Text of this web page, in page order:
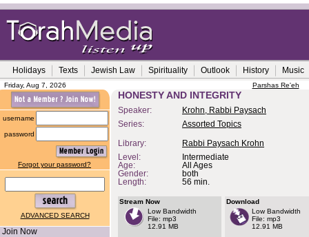
Holidays Texts Jewish Law Spirituality Outlook History Music
Friday, Aug 7, 2026 Parshas Re'eh
username
password
Forgot your password?
ADVANCED SEARCH
Join Now
HONESTY AND INTEGRITY
Speaker:
Krohn, Rabbi Paysach
Series:
Assorted Topics
Library:
Rabbi Paysach Krohn
Level:
Intermediate
Age:
All Ages
Gender:
both
Length:
56 min.
Stream Now
Low Bandwidth
File: mp3
12.91 MB
Download
Low Bandwidth
File: mp3
12.91 MB